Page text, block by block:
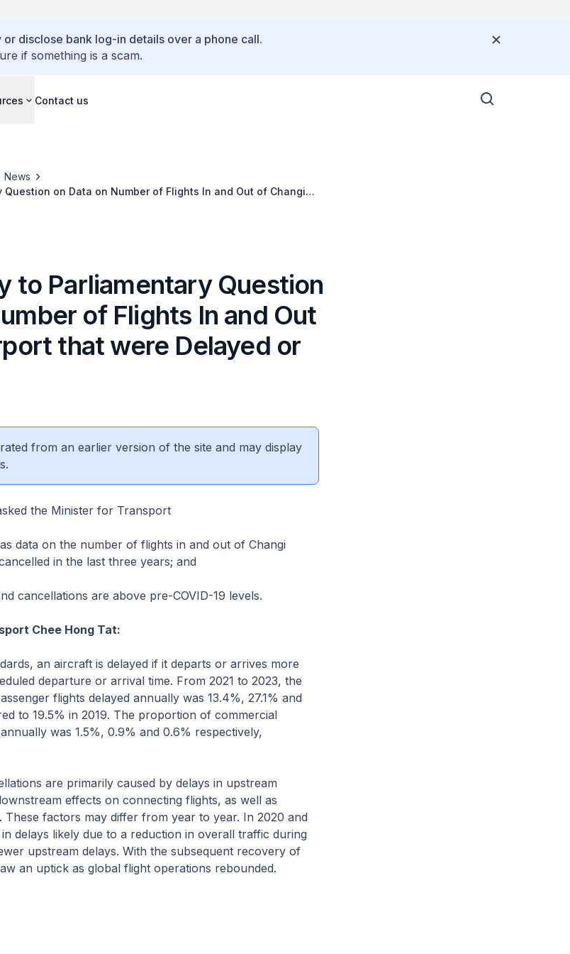
disclose bank log-in details over a phone call.
if something is a scam.
Contact us
News
on Data on Number of Flights In and Out of Changi
to Parliamentary Question
of Flights In and Out
that were Delayed or
from an earlier version of the site and may display
the Minister for Transport
data on the number of flights in and out of Changi
in the last three years; and
cancellations are above pre-COVID-19 levels.
Chee Hong Tat:
an aircraft is delayed if it departs or arrives more
departure or arrival time. From 2021 to 2023, the
flights delayed annually was 13.4%, 27.1% and
to 19.5% in 2019. The proportion of commercial
was 1.5%, 0.9% and 0.6% respectively,
are primarily caused by delays in upstream
effects on connecting flights, as well as
These factors may differ from year to year. In 2020 and
delays likely due to a reduction in overall traffic during
upstream delays. With the subsequent recovery of
an uptick as global flight operations rebounded.